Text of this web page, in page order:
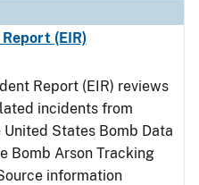
(EIR)
Report (EIR) reviews
incidents from
States Bomb Data
Bomb Arson Tracking
information